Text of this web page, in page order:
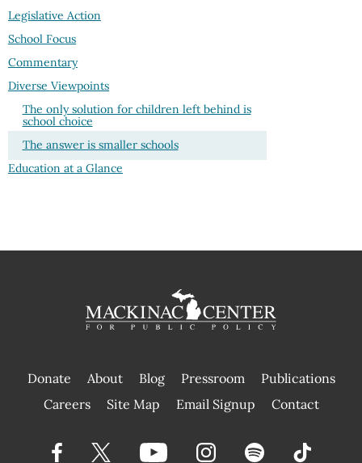
Legislative Action
School Focus
Commentary
Diverse Viewpoints
The only solution for children left behind is
school choice
The answer is smaller schools
Education at a Glance
Donate About Blog Pressroom
Publications
|
Careers Site Map Email Signup Contact